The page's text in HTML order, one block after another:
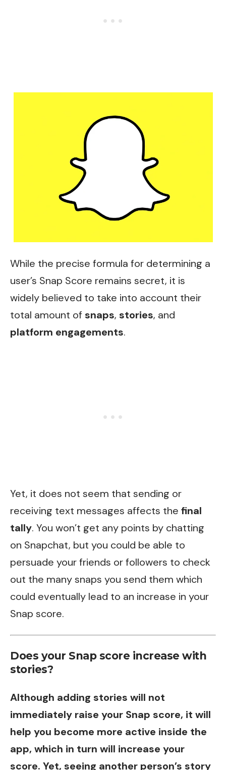
While the precise formula for determining a
user’s Snap Score remains secret, it is
widely believed to take into account their
total amount of snaps, stories, and
platform engagements.
Yet, it does not seem that sending or
receiving text messages affects the final
tally. You won’t get any points by chatting
on Snapchat, but you could be able to
persuade your friends or followers to check
out the many snaps you send them which
could eventually lead to an increase in your
Snap score.
Does your Snap score increase with
stories?
Although adding stories will not
immediately raise your Snap score, it will
help you become more active inside the
app, which in turn will increase your
score. Yet, seeing another person’s story